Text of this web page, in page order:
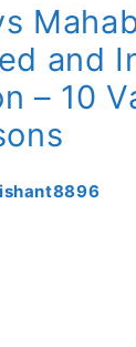
and
– 10